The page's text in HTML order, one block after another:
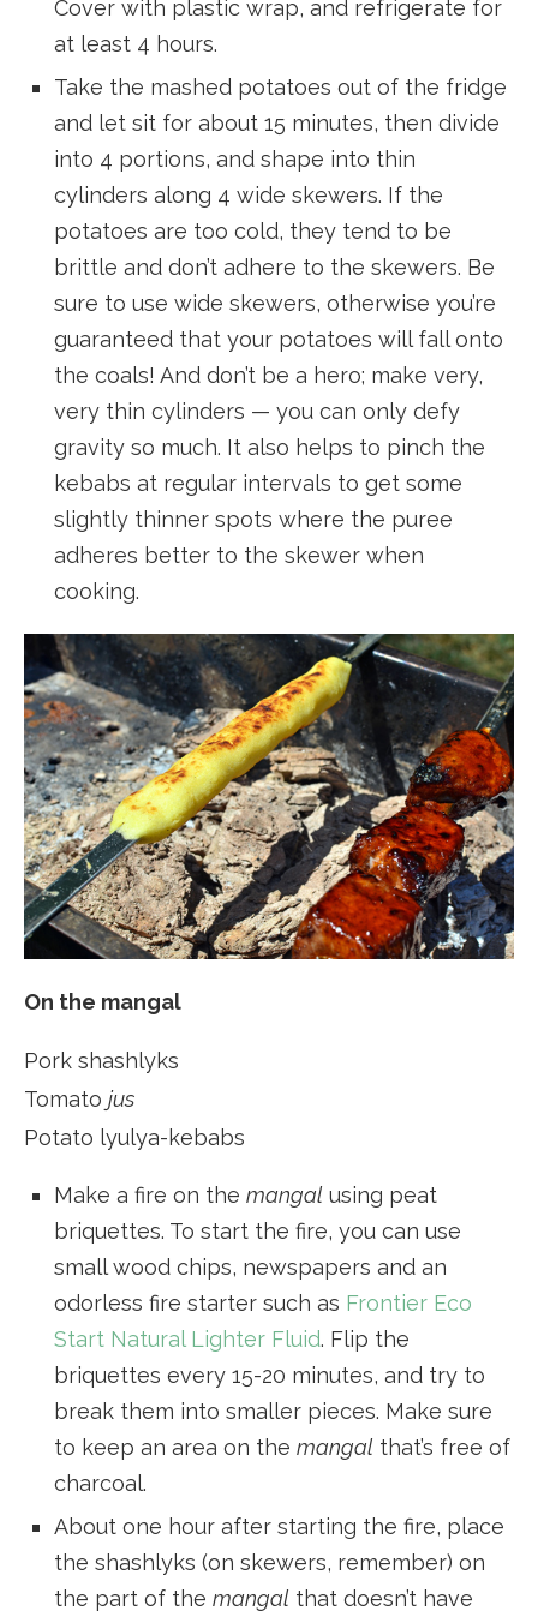
Cover with plastic wrap, and refrigerate for
at least 4 hours.
Take the mashed potatoes out of the fridge
and let sit for about 15 minutes, then divide
into 4 portions, and shape into thin
cylinders along 4 wide skewers. If the
potatoes are too cold, they tend to be
brittle and don’t adhere to the skewers. Be
sure to use wide skewers, otherwise you’re
guaranteed that your potatoes will fall onto
the coals! And don’t be a hero; make very,
very thin cylinders — you can only defy
gravity so much. It also helps to pinch the
kebabs at regular intervals to get some
slightly thinner spots where the puree
adheres better to the skewer when
cooking.
On the mangal
Pork shashlyks
Tomato jus
Potato lyulya-kebabs
Make a fire on the mangal using peat
briquettes. To start the fire, you can use
small wood chips, newspapers and an
odorless fire starter such as Frontier Eco
Start Natural Lighter Fluid. Flip the
briquettes every 15-20 minutes, and try to
break them into smaller pieces. Make sure
to keep an area on the mangal that’s free of
charcoal.
About one hour after starting the fire, place
the shashlyks (on skewers, remember) on
the part of the mangal that doesn’t have